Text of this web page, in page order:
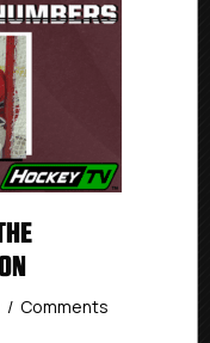
/ Comments